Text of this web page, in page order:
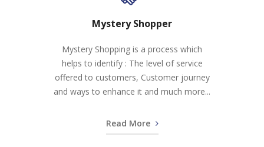
Mystery Shopper
Mystery Shopping is a process which
helps to identify : The level of service
offered to customers, Customer journey
and ways to enhance it and much more...
Read More